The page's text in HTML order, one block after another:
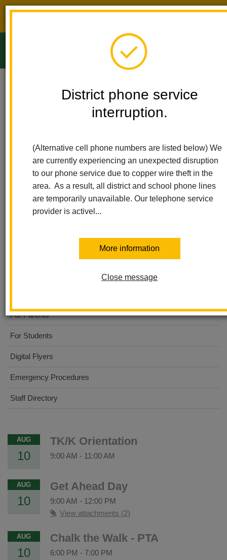
District phone service
interruption.
(Alternative cell phone numbers are listed below) We
are currently experiencing an unexpected disruption
to our phone service due to copper wire theft in the
area. As a result, all district and school phone lines
are temporarily unavailable. Our telephone service
provider is activel...
More information
Close message
Ladera Palma Elementary People Silvia Madrigal
Silvia Madrigal
sites.google.com/lahabraschools.org/sramadrigal408/
principal?authuser=1 (opens
window)
Ladera Palma Elementary
For Parents
For Students
Digital Flyers
Emergency Procedures
Staff Directory
AUG
10
TK/K Orientation
9:00 AM - 11:00 AM
AUG
10
Get Ahead Day
9:00 AM - 12:00 PM
View attachments (2)
AUG
10
Chalk the Walk - PTA
6:00 PM - 7:00 PM